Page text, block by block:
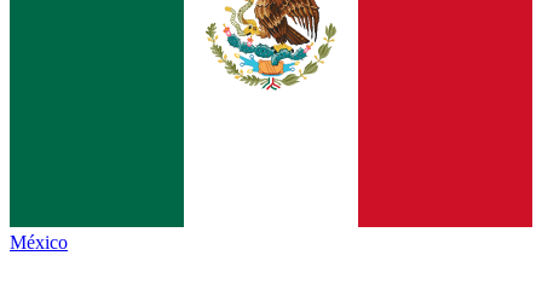
México